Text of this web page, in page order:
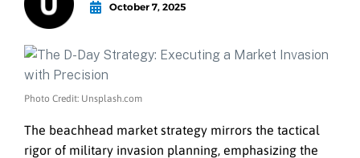
October 7, 2025
Photo Credit: Unsplash.com
The beachhead market strategy mirrors the tactical
rigor of military invasion planning, emphasizing the